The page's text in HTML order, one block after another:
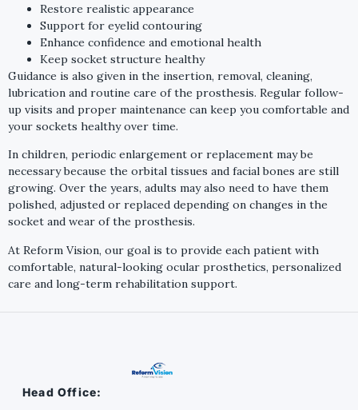
Restore realistic appearance
Support for eyelid contouring
Enhance confidence and emotional health
Keep socket structure healthy
Guidance is also given in the insertion, removal, cleaning,
lubrication and routine care of the prosthesis. Regular follow-
up visits and proper maintenance can keep you comfortable and
your sockets healthy over time.
In children, periodic enlargement or replacement may be
necessary because the orbital tissues and facial bones are still
growing. Over the years, adults may also need to have them
polished, adjusted or replaced depending on changes in the
socket and wear of the prosthesis.
At Reform Vision, our goal is to provide each patient with
comfortable, natural-looking ocular prosthetics, personalized
care and long-term rehabilitation support.
Head Office: